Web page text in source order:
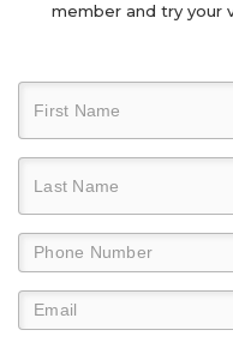
member and try your